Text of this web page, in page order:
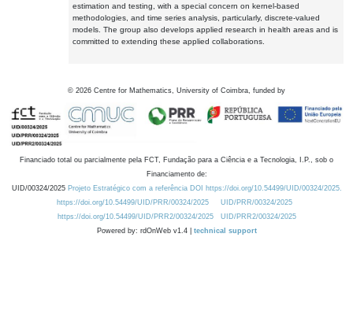
estimation and testing, with a special concern on kernel-based
methodologies, and time series analysis, particularly, discrete-valued
models. The group also develops applied research in health areas and is
committed to extending these applied collaborations.
© 2026 Centre for Mathematics, University of Coimbra, funded by
Financiado total ou parcialmente pela FCT, Fundação para a Ciência e a Tecnologia, I.P., sob o
Financiamento de:
UID/00324/2025 Projeto Estratégico com a referência DOI https://doi.org/10.54499/UID/00324/2025.
https://doi.org/10.54499/UID/PRR/00324/2025
UID/PRR/00324/2025
https://doi.org/10.54499/UID/PRR2/00324/2025
UID/PRR2/00324/2025
Powered by: rdOnWeb v1.4 | technical support